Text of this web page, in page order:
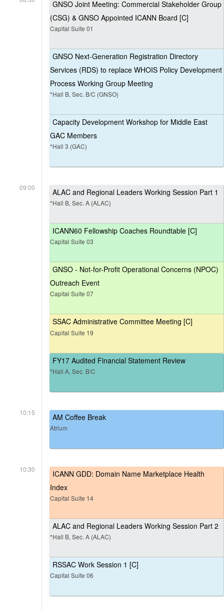
GNSO Joint Meeting: Commercial Stakeholder Group
(CSG) & GNSO Appointed ICANN Board [C]
Capital Suite 01
GNSO Next-Generation Registration Directory
Services (RDS) to replace WHOIS Policy Development
Process Working Group Meeting
*Hall B, Sec. B/C (GNSO)
Capacity Development Workshop for Middle East
GAC Members
*Hall 3 (GAC)
09:00 ALAC and Regional Leaders Working Session Part 1
*Hall B, Sec. A (ALAC)
ICANN60 Fellowship Coaches Roundtable [C]
Capital Suite 03
GNSO - Not-for-Profit Operational Concerns (NPOC)
Outreach Event
Capital Suite 07
SSAC Administrative Committee Meeting [C]
Capital Suite 19
FY17 Audited Financial Statement Review
*Hall A, Sec. B/C
10:15 AM Coffee Break
Atrium
10:30
ICANN GDD: Domain Name Marketplace Health
Index
Capital Suite 14
ALAC and Regional Leaders Working Session Part 2
*Hall B, Sec. A (ALAC)
RSSAC Work Session 1 [C]
Capital Suite 06